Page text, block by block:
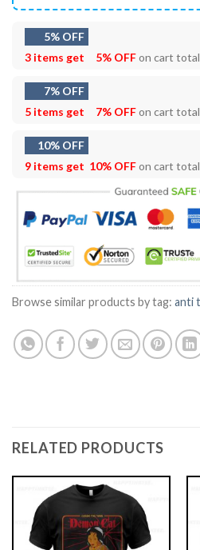
5% OFF
3 items get
5% OFFon cart total
7% OFF
5 items get
7% OFFon cart total
10% OFF
9 items get 10% OFFon cart total
Browse similar products by tag: anti
RELATED PRODUCTS